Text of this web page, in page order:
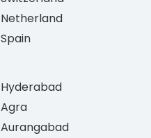
Netherland
Spain
Hyderabad
Agra
Aurangabad